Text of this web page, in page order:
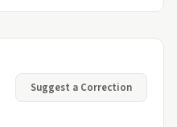
Suggest a Correction